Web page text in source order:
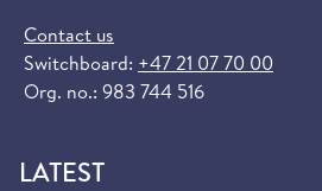
Contact us
Switchboard: +47 21 07 70 00
Org. no.: 983 744 516
LATEST